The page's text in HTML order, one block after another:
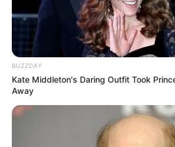
BUZZDAY
Kate Middleton's Daring Outfit Took
Away